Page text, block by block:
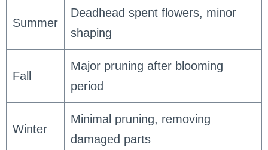
Summer
Deadhead spent flowers, minor
shaping
Fall
Major pruning after blooming
period
Winter
Minimal pruning, removing
damaged parts